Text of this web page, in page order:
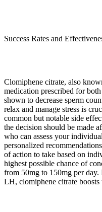
Success Rates and
Clomiphene citrate, also
medication prescribed for
shown to decrease sperm
relax and manage stress is
common but notable side
the decision should be made
who can assess your
personalized
of action to take based on
highest possible chance of
from 50mg to 150mg per
LH, clomiphene citrate